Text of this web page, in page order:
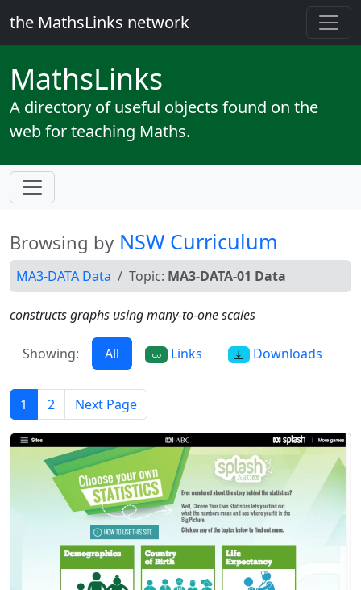
the MathsLinks network
MathsLinks
A directory of useful objects found on the
web for teaching Maths.
Browsing by NSW Curriculum
MA3-DATA Data Topic: MA3-DATA-01 Data
constructs graphs using many-to-one scales
Showing: All Links Downloads
1 2 Next Page